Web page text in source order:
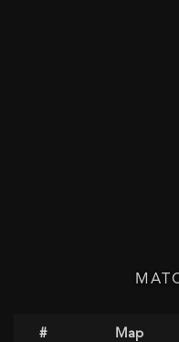
# Map